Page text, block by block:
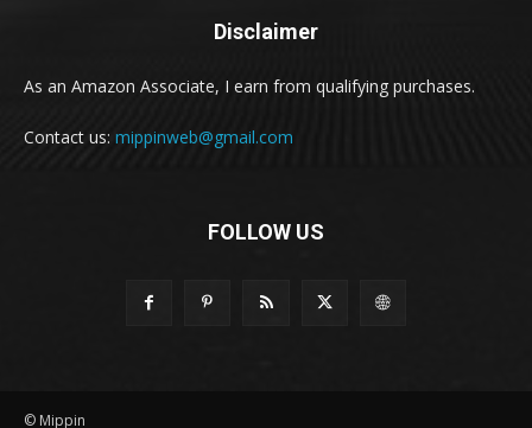
Disclaimer
As an Amazon Associate, I earn from qualifying purchases.
Contact us: mippinweb@gmail.com
FOLLOW US
© Mippin